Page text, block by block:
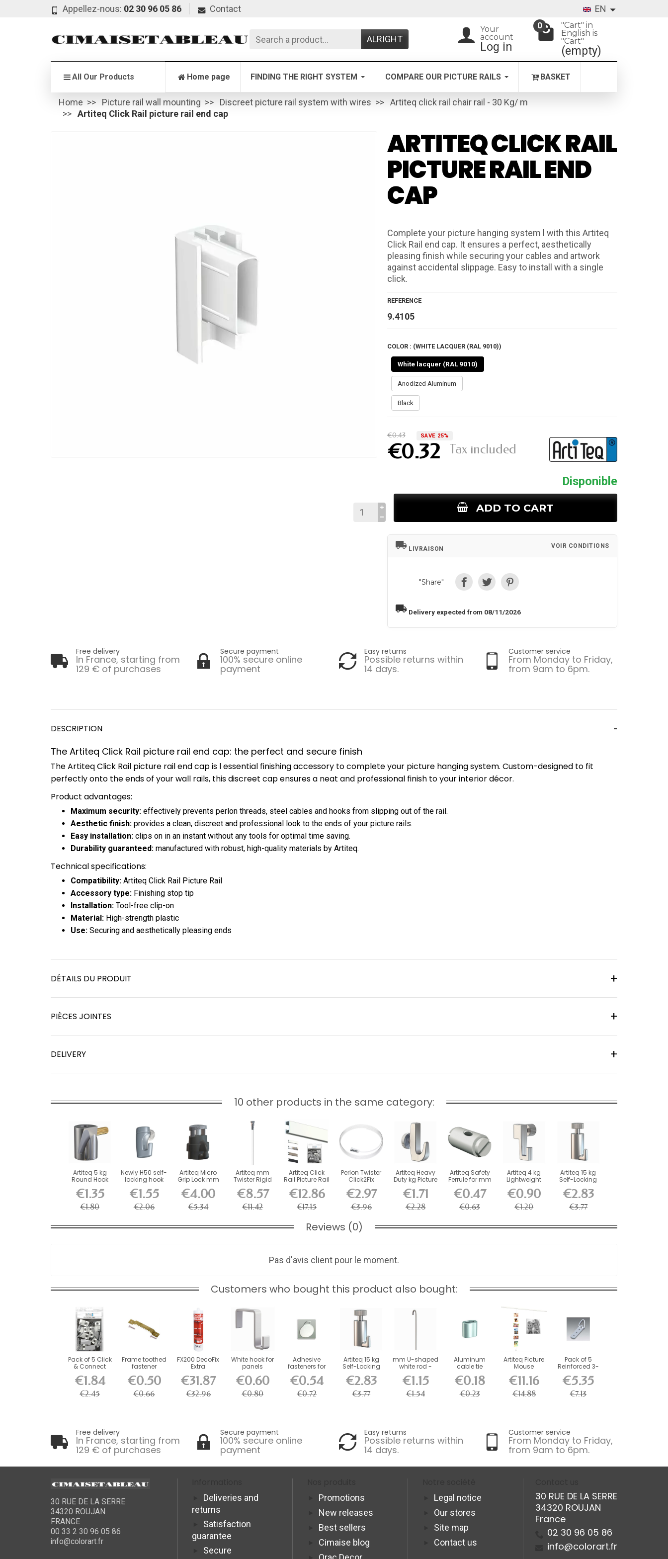
Appellez-nous: 02 30 96 05 86 Contact EN
ALRIGHT
Your
account
Log in
0
"Cart" in
English is
"Cart"
(empty)
All Our Products Home page FINDING THE RIGHT SYSTEM COMPARE OUR PICTURE RAILS BASKET
Home Picture rail wall mounting Discreet picture rail system with wires
Artiteq click rail chair rail - 30 Kg/ m
Artiteq Click Rail picture rail end cap
ARTITEQ CLICK RAIL
PICTURE RAIL END
CAP
Complete your picture hanging system l with this Artiteq
Click Rail end cap. It ensures a perfect, aesthetically
pleasing finish while securing your cables and artwork
against accidental slippage. Easy to install with a single
click.
REFERENCE
9.4105
COLOR : (WHITE LACQUER (RAL 9010))
White lacquer (RAL 9010)
Anodized Aluminum
Black
€0.43 SAVE 25%
€0.32 Tax included
Disponible
ADD TO CART
local_shipping LIVRAISON VOIR CONDITIONS
"Share"
local_shipping Delivery expected from 08/11/2026
Free delivery
In France, starting from
129 € of purchases
Secure payment
100% secure online
payment
Easy returns
Possible returns within
14 days.
Customer service
From Monday to Friday,
from 9am to 6pm.
DESCRIPTION
The Artiteq Click Rail picture rail end cap: the perfect and secure finish
The Artiteq Click Rail picture rail end cap is l essential finishing accessory to complete your picture hanging system. Custom-designed to fit
perfectly onto the ends of your wall rails, this discreet cap ensures a neat and professional finish to your interior décor.
Product advantages:
Maximum security: effectively prevents perlon threads, steel cables and hooks from slipping out of the rail.
Aesthetic finish: provides a clean, discreet and professional look to the ends of your picture rails.
Easy installation: clips on in an instant without any tools for optimal time saving.
Durability guaranteed: manufactured with robust, high-quality materials by Artiteq.
Technical specifications:
Compatibility: Artiteq Click Rail Picture Rail
Accessory type: Finishing stop tip
Installation: Tool-free clip-on
Material: High-strength plastic
Use: Securing and aesthetically pleasing ends
DÉTAILS DU PRODUIT
PIÈCES JOINTES
DELIVERY
10 other products in the same category:
Artiteq 5 kg
Round Hook
Screw...
€1.35
€1.80
Newly H50 self-
locking hook
€1.55
€2.06
Artiteq Micro
Grip Lock mm
€4.00
€5.34
Artiteq mm
Twister Rigid
Cimaise...
€8.57
€11.42
Artiteq Click
Rail Picture Rail
€12.86
€17.15
Perlon Twister
Click2Fix
mm...
€2.97
€3.96
Artiteq Heavy
Duty kg Picture
€1.71
€2.28
Artiteq Safety
Ferrule for mm
Rods
€0.47
€0.63
Artiteq 4 kg
Lightweight
for...
€0.90
€1.20
Artiteq 15 kg
Self-Locking
Hook
€2.83
€3.77
Reviews (0)
Pas d'avis client pour le moment.
Customers who bought this product also bought:
Pack of 5 Click
& Connect
€1.84
€2.45
Frame toothed
fastener
€0.50
€0.66
FX200 DecoFix
Extra
€31.87
€32.96
White hook for
panels
€0.60
€0.80
Adhesive
fasteners for
500g -...
€0.54
€0.72
Artiteq 15 kg
Self-Locking
Hook
€2.83
€3.77
mm U-shaped
white rod -
€1.15
€1.54
Aluminum
cable tie
€0.18
€0.23
Artiteq Picture
Mouse
Cable 150 cm
€11.16
€14.88
Pack of 5
Reinforced 3-
+...
€5.35
€7.13
Free delivery
In France, starting from
129 € of purchases
Secure payment
100% secure online
payment
Easy returns
Possible returns within
14 days.
Customer service
From Monday to Friday,
from 9am to 6pm.
30 RUE DE LA SERRE
34320 ROUJAN
FRANCE
00 33 2 30 96 05 86
info@colorart.fr
Deliveries and
returns
Satisfaction
guarantee
Secure
Promotions
New releases
Best sellers
Cimaise blog
Legal notice
Our stores
Site map
Contact us
30 RUE DE LA SERRE
34320 ROUJAN
France
02 30 96 05 86
info@colorart.fr